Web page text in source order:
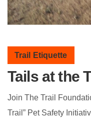
Trail Etiquette
Tails at the
Join The Trail
Trail” Pet Safety